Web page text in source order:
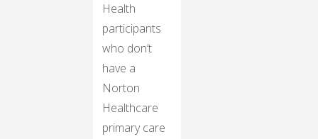
Health
participants
who don’t
have a
Norton
Healthcare
primary care